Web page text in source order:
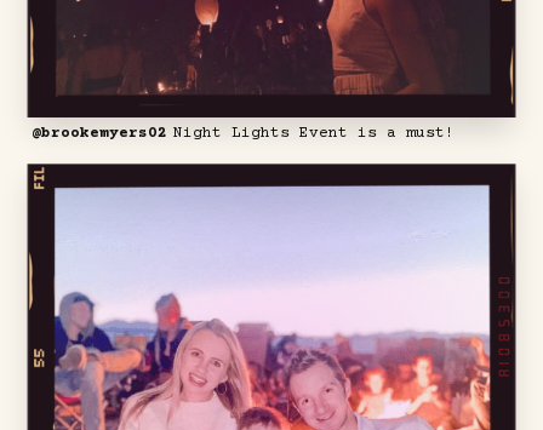
@brookemyers02 Night Lights Event is a must!